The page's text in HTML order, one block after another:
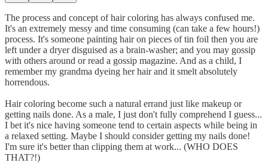
The process and concept of hair coloring has always confused me.
It's an extremely messy and time consuming (can take a few hours!)
process. It's someone painting hair on pieces of tin foil then you are
left under a dryer disguised as a brain-washer; and you may gossip
with others around or read a gossip magazine. And as a child, I
remember my grandma dyeing her hair and it smelt absolutely
horrendous.
Hair coloring become such a natural errand just like makeup or
getting nails done. As a male, I just don't fully comprehend I guess...
I bet it's nice having someone tend to certain aspects while being in
a relaxed setting. Maybe I should consider getting my nails done!
I'm sure it's better than clipping them at work... (WHO DOES
THAT?!)